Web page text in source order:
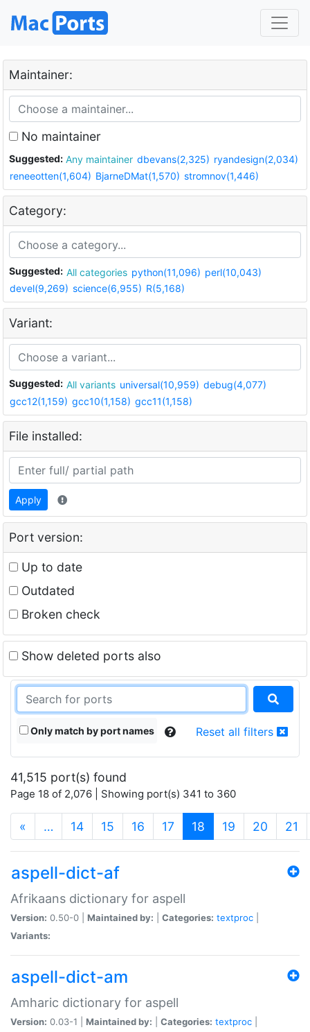
Maintainer:
No maintainer
Suggested: Any maintainer dbevans(2,325) ryandesign(2,034)
reneeotten(1,604) BjarneDMat(1,570) stromnov(1,446)
Category:
Suggested: All categories python(11,096) perl(10,043)
devel(9,269) science(6,955) R(5,168)
Variant:
Suggested: All variants universal(10,959) debug(4,077)
gcc12(1,159) gcc10(1,158) gcc11(1,158)
File installed:
Apply
Port version:
Up to date
Outdated
Broken check
Show deleted ports also
Only match by port names Reset all filters
41,515 port(s) found
Page 18 of 2,076 | Showing port(s) 341 to 360
« … 14 15 16 17 18 (current)
19 20 21
aspell-dict-af
Afrikaans dictionary for aspell
Version: 0.50-0 | Maintained by: Categories: textproc
Variants:
aspell-dict-am
Amharic dictionary for aspell
Version: 0.03-1 | Maintained by: Categories: textproc